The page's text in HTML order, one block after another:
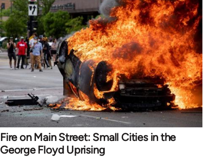
Fire on Main Street: Small Cities in the
George Floyd Uprising